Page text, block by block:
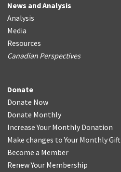
News and Analysis
Analysis
Media
Resources
Canadian Perspectives
Donate
Donate Now
Donate Monthly
Increase Your Monthly Donation
Make changes to Your Monthly Gift
Become a Member
Renew Your Membership